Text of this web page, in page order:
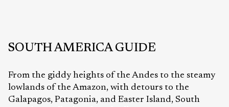
SOUTH AMERICAGUIDE
From the giddy heights of the Andes to the steamy
lowlands of the Amazon, with detours to the
Galapagos, Patagonia, and Easter Island, South